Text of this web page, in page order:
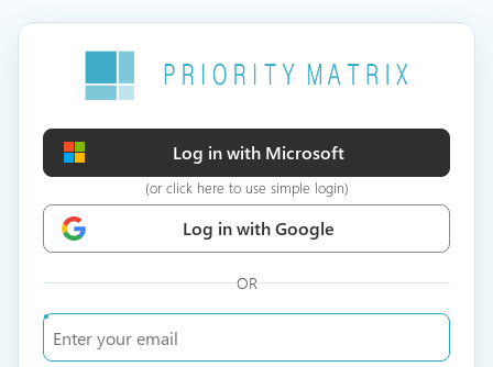
Log in with Microsoft
(or click here to use simple login)
Log in with Google
OR